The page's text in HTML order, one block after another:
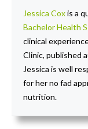
Jessica Coxis a
Bachelor Health
clinical
Clinic, published
Jessica is well
for her no fad
nutrition.